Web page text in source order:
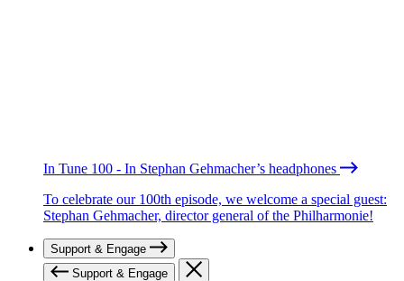
In Tune 100 - In Stephan Gehmacher’s headphones
To celebrate our 100th episode, we welcome a special guest:
Stephan Gehmacher, director general of the Philharmonie!
Support & Engage
Support & Engage